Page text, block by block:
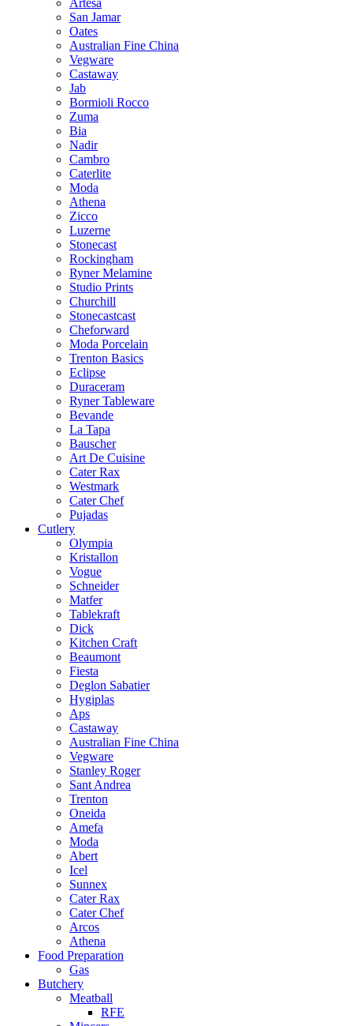
San Jamar
Oates
Australian Fine China
Vegware
Castaway
Jab
Bormioli Rocco
Zuma
Bia
Nadir
Cambro
Caterlite
Moda
Athena
Zicco
Luzerne
Stonecast
Rockingham
Ryner Melamine
Studio Prints
Churchill
Stonecastcast
Cheforward
Moda Porcelain
Trenton Basics
Eclipse
Duraceram
Ryner Tableware
Bevande
La Tapa
Bauscher
Art De Cuisine
Cater Rax
Westmark
Cater Chef
Pujadas
Cutlery
Olympia
Kristallon
Vogue
Schneider
Matfer
Tablekraft
Dick
Kitchen Craft
Beaumont
Fiesta
Deglon Sabatier
Hygiplas
Aps
Castaway
Australian Fine China
Vegware
Stanley Roger
Sant Andrea
Trenton
Oneida
Amefa
Moda
Abert
Icel
Sunnex
Cater Rax
Cater Chef
Arcos
Athena
Food Preparation
Gas
Butchery
Meatball
RFE